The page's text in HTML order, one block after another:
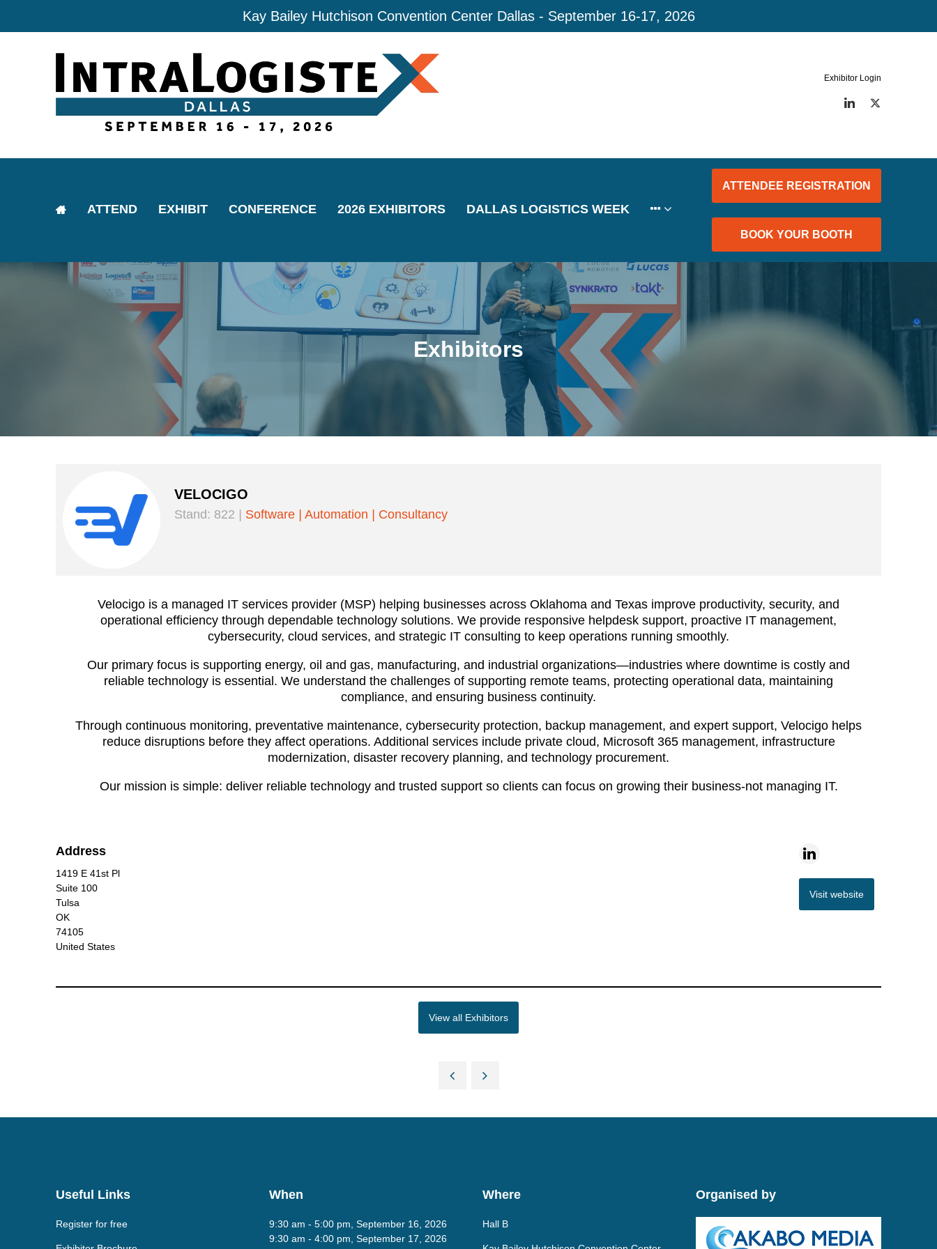
Kay Bailey Hutchison Convention Center Dallas - September 16-17, 2026
Exhibitor Login
LinkedIn
ATTEND EXHIBIT CONFERENCE 2026 EXHIBITORS DALLAS LOGISTICS WEEK
ATTENDEE REGISTRATION
BOOK YOUR BOOTH
Exhibitors
VELOCIGO
Stand: 822 Software Automation Consultancy
Velocigo is a managed IT services provider (MSP) helping businesses across Oklahoma and Texas improve productivity, security, and
operational efficiency through dependable technology solutions. We provide responsive helpdesk support, proactive IT management,
cybersecurity, cloud services, and strategic IT consulting to keep operations running smoothly.
Our primary focus is supporting energy, oil and gas, manufacturing, and industrial organizations—industries where downtime is costly and
reliable technology is essential. We understand the challenges of supporting remote teams, protecting operational data, maintaining
compliance, and ensuring business continuity.
Through continuous monitoring, preventative maintenance, cybersecurity protection, backup management, and expert support, Velocigo helps
reduce disruptions before they affect operations. Additional services include private cloud, Microsoft 365 management, infrastructure
modernization, disaster recovery planning, and technology procurement.
Our mission is simple: deliver reliable technology and trusted support so clients can focus on growing their business-not managing IT.
Address
1419 E 41st Pl
Suite 100
Tulsa
OK
74105
United States
Visit website
View all Exhibitors
Useful Links
Register for free
When
9:30 am - 5:00 pm, September 16, 2026
9:30 am - 4:00 pm, September 17, 2026
Where
Hall B
Organised by